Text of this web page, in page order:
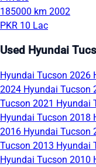
185000 km 2002
PKR 10 Lac
Used Hyundai
Hyundai Tucson 2026
2024 Hyundai Tucson
Tucson 2021 Hyundai
Hyundai Tucson 2018
2016 Hyundai Tucson
Tucson 2013 Hyundai
Hyundai Tucson 2010